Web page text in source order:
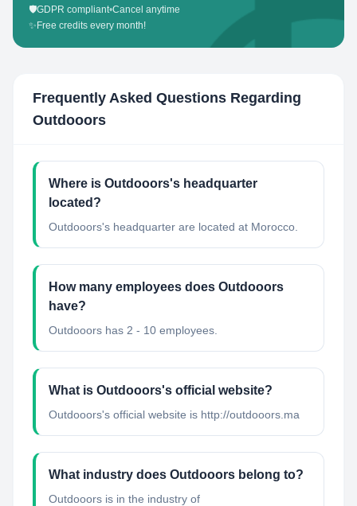
🛡️GDPR compliant•Cancel anytime
✨ Free credits every month!
Frequently Asked Questions Regarding
Outdooors
Where is Outdooors's headquarter
located?
Outdooors's headquarter are located at Morocco.
How many employees does Outdooors
have?
Outdooors has 2 - 10 employees.
What is Outdooors's official website?
Outdooors's official website is http://outdooors.ma
What industry does Outdooors belong to?
Outdooors is in the industry of